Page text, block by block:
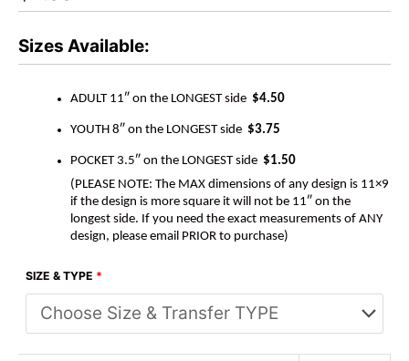
Sizes Available:
ADULT 11″ on the LONGEST side $4.50
YOUTH 8″ on the LONGEST side $3.75
POCKET 3.5″ on the LONGEST side $1.50
(PLEASE NOTE: The MAX dimensions of any design is 11×9
if the design is more square it will not be 11″ on the
longest side. If you need the exact measurements of ANY
design, please email PRIOR to purchase)
SIZE & TYPE *